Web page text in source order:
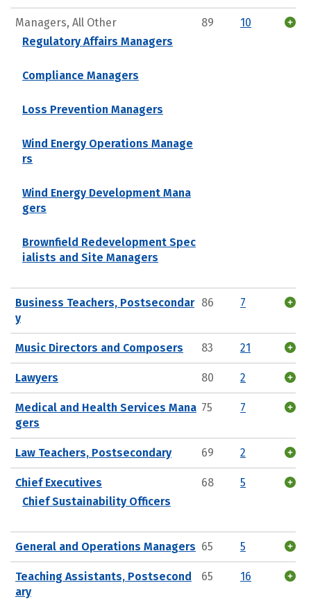
Managers, All Other
Regulatory Affairs Managers
Compliance Managers
Loss Prevention Managers
Wind Energy Operations Manage
rs
Wind Energy Development Mana
gers
Brownfield Redevelopment Spec
ialists and Site Managers
89 10
Business Teachers, Postsecondar
y
86 7
Music Directors and Composers 83 21
Lawyers 80 2
Medical and Health Services Mana
gers
75 7
Law Teachers, Postsecondary 69 2
Chief Executives
Chief Sustainability Officers
68 5
General and Operations Managers 65 5
Teaching Assistants, Postsecond
ary
65 16